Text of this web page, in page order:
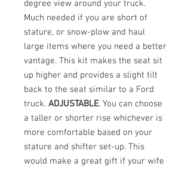
degree view around your truck.
Much needed if you are short of
stature, or snow-plow and haul
large items where you need a better
vantage. This kit makes the seat sit
up higher and provides a slight tilt
back to the seat similar to a Ford
truck. ADJUSTABLE. You can choose
a taller or shorter rise whichever is
more comfortable based on your
stature and shifter set-up. This
would make a great gift if your wife